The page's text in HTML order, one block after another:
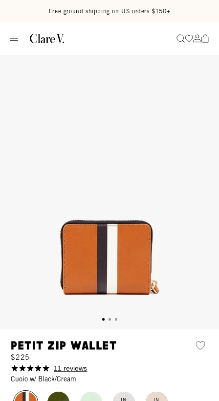
Free ground shipping on US orders $150+
SearchGo to
Go
Petit Zip Wallet
$225
11 reviews
Cuoio w/ Black/Cream